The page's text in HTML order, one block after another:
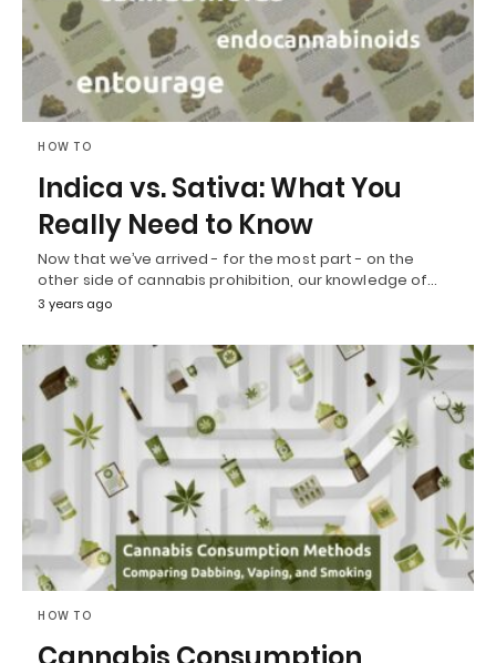
HOW TO
Indica vs. Sativa: What You
Really Need to Know
Now that we’ve arrived - for the most part - on the
other side of cannabis prohibition, our knowledge of…
3 years ago
HOW TO